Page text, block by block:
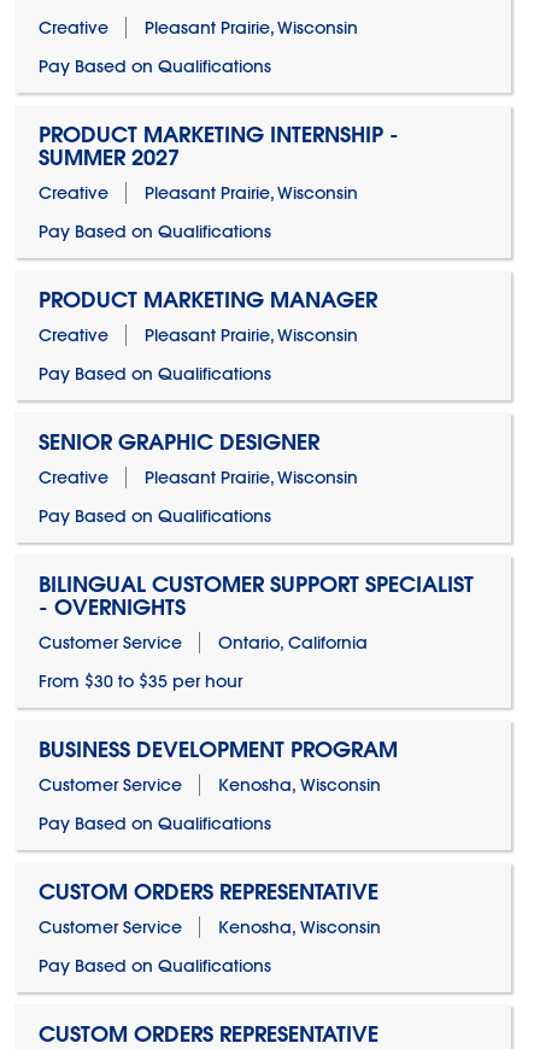
Creative
Pleasant Prairie, Wisconsin
Pay Based on Qualifications
PRODUCT MARKETING INTERNSHIP -
SUMMER 2027
Creative
Pleasant Prairie, Wisconsin
Pay Based on Qualifications
PRODUCT MARKETING MANAGER
Creative
Pleasant Prairie, Wisconsin
Pay Based on Qualifications
SENIOR GRAPHIC DESIGNER
Creative
Pleasant Prairie, Wisconsin
Pay Based on Qualifications
BILINGUAL CUSTOMER SUPPORT SPECIALIST
- OVERNIGHTS
Customer Service
Ontario, California
From $30 to $35 per hour
BUSINESS DEVELOPMENT PROGRAM
Customer Service
Kenosha, Wisconsin
Pay Based on Qualifications
CUSTOM ORDERS REPRESENTATIVE
Customer Service
Kenosha, Wisconsin
Pay Based on Qualifications
CUSTOM ORDERS REPRESENTATIVE